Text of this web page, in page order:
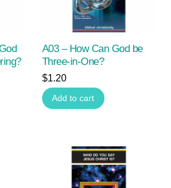
A03 – How Can God be
Three-in-One?
$1.20
Add to cart